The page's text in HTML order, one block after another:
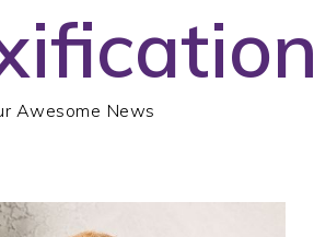
Awesome News